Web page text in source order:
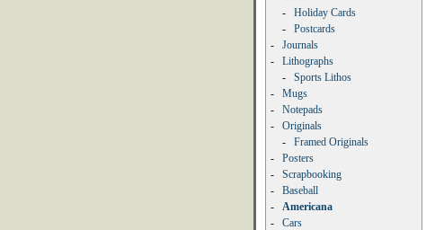
-
Holiday Cards
-
Postcards
-
Journals
-
Lithographs
-
Sports Lithos
-
Mugs
-
Notepads
-
Originals
-
Framed Originals
-
Posters
-
Scrapbooking
-
Baseball
-
Americana
-
Cars